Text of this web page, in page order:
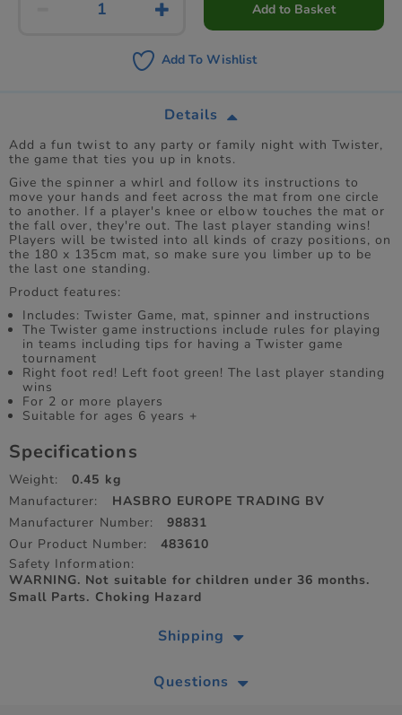
Add to Basket
Add To Wishlist
Details
Add a fun twist to any party or family night with Twister,
the game that ties you up in knots.
Give the spinner a whirl and follow its instructions to
move your hands and feet across the mat from one circle
to another. If a player's knee or elbow touches the mat or
the fall over, they're out. The last player standing wins!
Players will be twisted into all kinds of crazy positions, on
the 180 x 135cm mat, so make sure you limber up to be
the last one standing.
Product features:
Includes: Twister Game, mat, spinner and instructions
The Twister game instructions include rules for playing
in teams including tips for having a Twister game
tournament
Right foot red! Left foot green! The last player standing
wins
For 2 or more players
Suitable for ages 6 years +
Specifications
Weight:
0.45 kg
Manufacturer:
HASBRO EUROPE TRADING BV
Manufacturer Number:
98831
Our Product Number:
483610
Safety Information:
WARNING. Not suitable for children under 36 months.
Small Parts. Choking Hazard
Shipping
Questions